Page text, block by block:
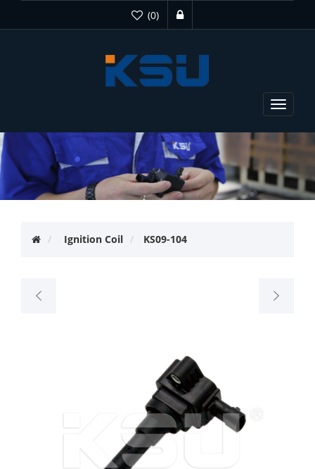
(0)
Toggle
Ignition Coil KS09-104